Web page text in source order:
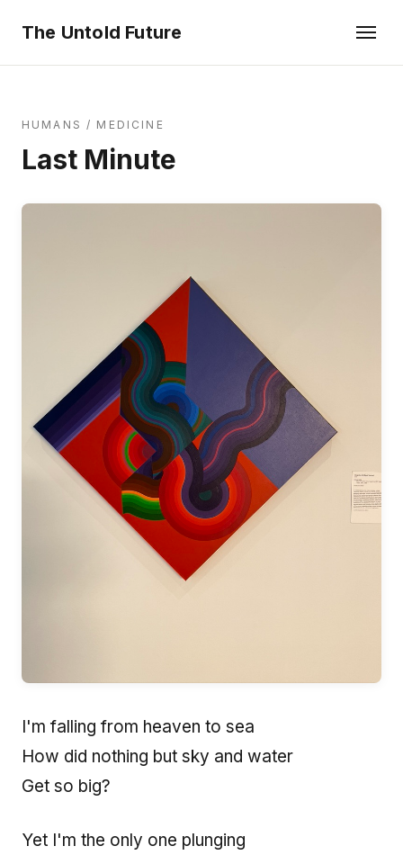
The Untold Future
HUMANS / MEDICINE
Last Minute
I'm falling from heaven to sea
How did nothing but sky and water
Get so big?
Yet I'm the only one plunging